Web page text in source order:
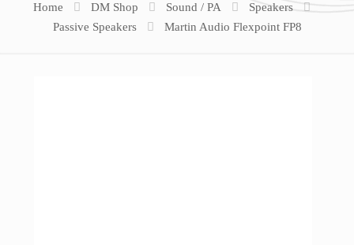
Home DM Shop Sound / PA
Speakers
Passive Speakers
Martin Audio Flexpoint FP8